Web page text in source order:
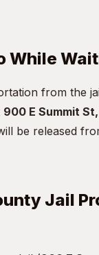
While
from the
900 E Summit
be released
Jail